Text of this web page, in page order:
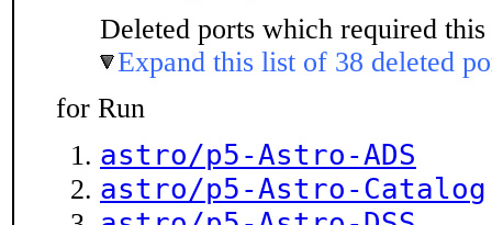
Deleted ports which required
Expand this list of 38 deleted
for Run
astro/p5-Astro-ADS
astro/p5-Astro-Catalog